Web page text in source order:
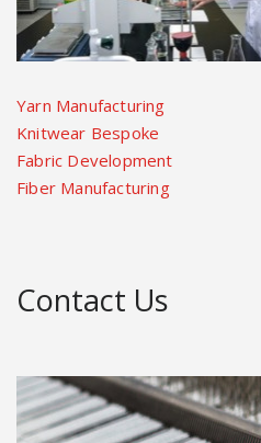
Yarn Manufacturing
Knitwear Bespoke
Fabric Development
Fiber Manufacturing
Contact Us